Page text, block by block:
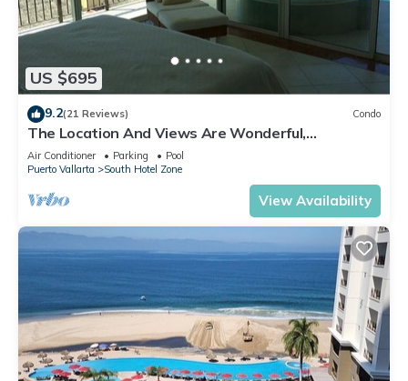
US $695
9.2(21 Reviews) Condo
The Location And Views Are Wonderful,
Everything Is Near, Perfect Location
Air Conditioner Parking
Pool
Puerto Vallarta
South Hotel Zone
View Availability